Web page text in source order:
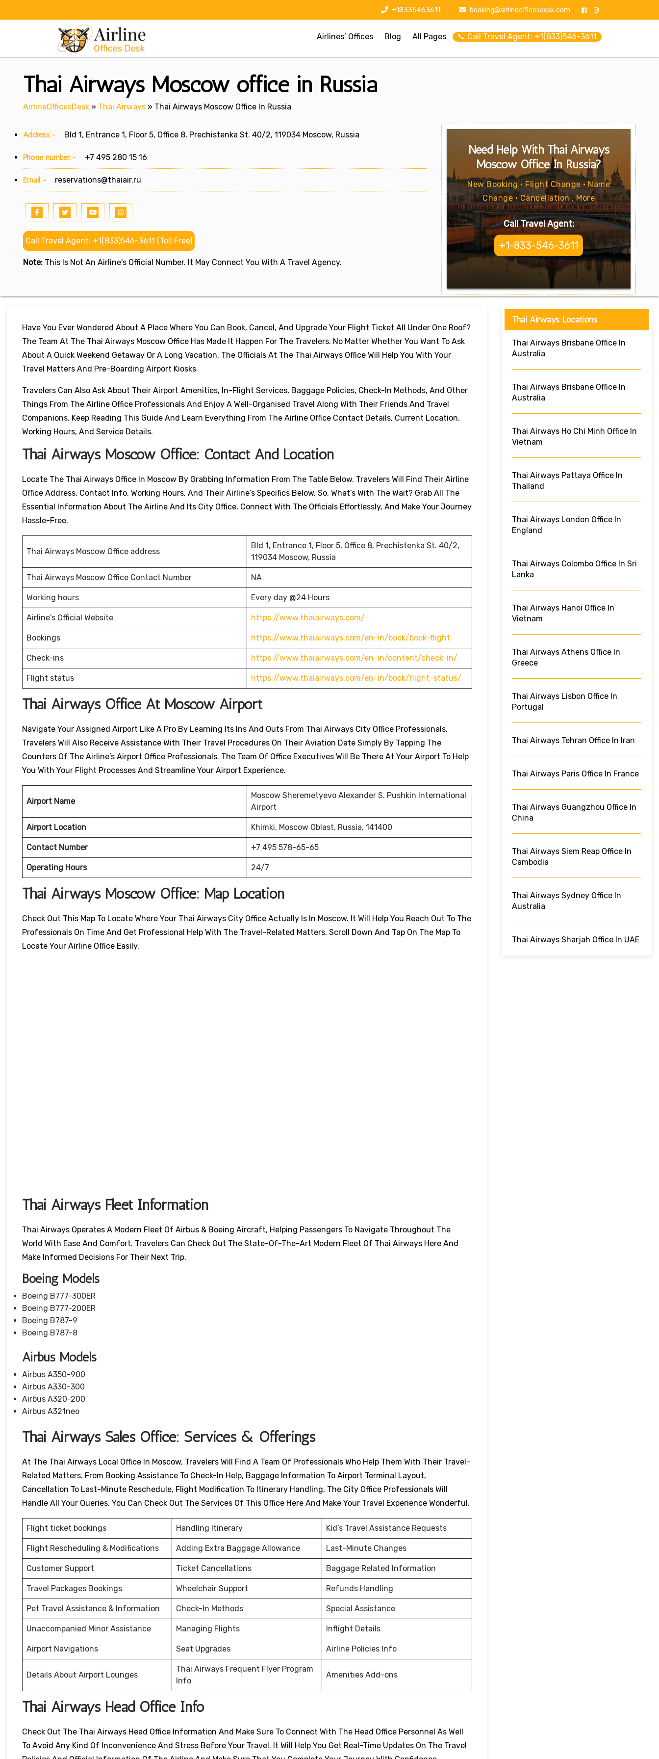
+18335463611 booking@airlineofficesdesk.com
Airlines’ Offices Blog All Pages 📞 Call Travel Agent: +1(833)546-3611
Thai Airways Moscow office in Russia
AirlineOfficesDesk » Thai Airways » Thai Airways Moscow Office In Russia
Address:- Bld 1, Entrance 1, Floor 5, Office 8, Prechistenka St. 40/2, 119034 Moscow, Russia
Phone number:- +7 495 280 15 16
Email:- reservations@thaiair.ru
Call Travel Agent: +1(833)546-3611 (Toll Free)
Note: This Is Not An Airline's Official Number. It May Connect You With A Travel Agency.
Need Help With Thai Airways
Moscow Office In Russia?
New Booking • Flight Change • Name
Change • Cancellation . More
Call Travel Agent:
+1-833-546-3611
Have You Ever Wondered About A Place Where You Can Book, Cancel, And Upgrade Your Flight Ticket All Under One Roof?
The Team At The Thai Airways Moscow Office Has Made It Happen For The Travelers. No Matter Whether You Want To Ask
About A Quick Weekend Getaway Or A Long Vacation, The Officials At The Thai Airways Office Will Help You With Your
Travel Matters And Pre-Boarding Airport Kiosks.
Travelers Can Also Ask About Their Airport Amenities, In-Flight Services, Baggage Policies, Check-In Methods, And Other
Things From The Airline Office Professionals And Enjoy A Well-Organised Travel Along With Their Friends And Travel
Companions. Keep Reading This Guide And Learn Everything From The Airline Office Contact Details, Current Location,
Working Hours, And Service Details.
Thai Airways Moscow Office: Contact And Location
Locate The Thai Airways Office In Moscow By Grabbing Information From The Table Below. Travelers Will Find Their Airline
Office Address, Contact Info, Working Hours, And Their Airline’s Specifics Below. So, What’s With The Wait? Grab All The
Essential Information About The Airline And Its City Office, Connect With The Officials Effortlessly, And Make Your Journey
Hassle-Free.
Thai Airways Moscow Office address
Bld 1, Entrance 1, Floor 5, Office 8, Prechistenka St. 40/2,
119034 Moscow, Russia
Thai Airways Moscow Office Contact Number NA
Working hours Every day @24 Hours
Airline’s Official Website https://www.thaiairways.com/
Bookings https://www.thaiairways.com/en-in/book/book-flight
Check-ins https://www.thaiairways.com/en-in/content/check-in/
Flight status https://www.thaiairways.com/en-in/book/flight-status/
Thai Airways Office At Moscow Airport
Navigate Your Assigned Airport Like A Pro By Learning Its Ins And Outs From Thai Airways City Office Professionals.
Travelers Will Also Receive Assistance With Their Travel Procedures On Their Aviation Date Simply By Tapping The
Counters Of The Airline’s Airport Office Professionals. The Team Of Office Executives Will Be There At Your Airport To Help
You With Your Flight Processes And Streamline Your Airport Experience.
Airport Name
Moscow Sheremetyevo Alexander S. Pushkin International
Airport
Airport Location Khimki, Moscow Oblast, Russia, 141400
Contact Number +7 495 578-65-65
Operating Hours 24/7
Thai Airways Moscow Office: Map Location
Check Out This Map To Locate Where Your Thai Airways City Office Actually Is In Moscow. It Will Help You Reach Out To The
Professionals On Time And Get Professional Help With The Travel-Related Matters. Scroll Down And Tap On The Map To
Locate Your Airline Office Easily.
Thai Airways Fleet Information
Thai Airways Operates A Modern Fleet Of Airbus & Boeing Aircraft, Helping Passengers To Navigate Throughout The
World With Ease And Comfort. Travelers Can Check Out The State-Of-The-Art Modern Fleet Of Thai Airways Here And
Make Informed Decisions For Their Next Trip.
Boeing Models
Boeing B777-300ER
Boeing B777-200ER
Boeing B787-9
Boeing B787-8
Airbus Models
Airbus A350-900
Airbus A330-300
Airbus A320-200
Airbus A321neo
Thai Airways Sales Office: Services & Offerings
At The Thai Airways Local Office In Moscow, Travelers Will Find A Team Of Professionals Who Help Them With Their Travel-
Related Matters. From Booking Assistance To Check-In Help, Baggage Information To Airport Terminal Layout,
Cancellation To Last-Minute Reschedule, Flight Modification To Itinerary Handling, The City Office Professionals Will
Handle All Your Queries. You Can Check Out The Services Of This Office Here And Make Your Travel Experience Wonderful.
Flight ticket bookings Handling Itinerary Kid’s Travel Assistance Requests
Flight Rescheduling & Modifications Adding Extra Baggage Allowance Last-Minute Changes
Customer Support Ticket Cancellations Baggage Related Information
Travel Packages Bookings Wheelchair Support Refunds Handling
Pet Travel Assistance & Information Check-In Methods Special Assistance
Unaccompanied Minor Assistance Managing Flights Inflight Details
Airport Navigations Seat Upgrades Airline Policies Info
Details About Airport Lounges
Thai Airways Frequent Flyer Program
Info
Amenities Add-ons
Thai Airways Head Office Info
Check Out The Thai Airways Head Office Information And Make Sure To Connect With The Head Office Personnel As Well
To Avoid Any Kind Of Inconvenience And Stress Before Your Travel. It Will Help You Get Real-Time Updates On The Travel
Thai Airways Locations
Thai Airways Brisbane Office In
Australia
Thai Airways Brisbane Office In
Australia
Thai Airways Ho Chi Minh Office In
Vietnam
Thai Airways Pattaya Office In
Thailand
Thai Airways London Office In
England
Thai Airways Colombo Office In Sri
Lanka
Thai Airways Hanoi Office In
Vietnam
Thai Airways Athens Office In
Greece
Thai Airways Lisbon Office In
Portugal
Thai Airways Tehran Office In Iran
Thai Airways Paris Office In France
Thai Airways Guangzhou Office In
China
Thai Airways Siem Reap Office In
Cambodia
Thai Airways Sydney Office In
Australia
Thai Airways Sharjah Office In UAE